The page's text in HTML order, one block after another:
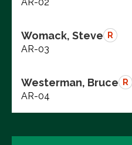
Womack, Steve R
AR-03
Westerman, Bruce R
AR-04